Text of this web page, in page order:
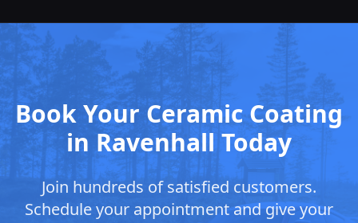
Book Your Ceramic Coating
in Ravenhall Today
Join hundreds of satisfied customers.
Schedule your appointment and give your